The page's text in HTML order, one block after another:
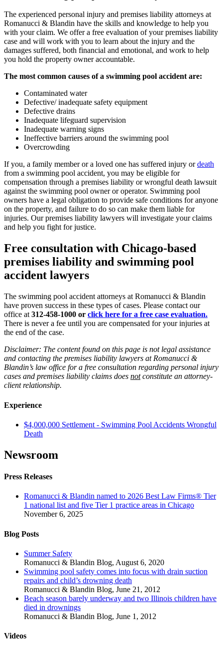
The experienced personal injury and premises liability attorneys at
Romanucci & Blandin have the skills and knowledge to help you
with your claim. We offer a free evaluation of your premises liability
case and will work with you to learn about the injury and the
damages suffered, both financial and emotional, and work to help
you hold the property owner accountable.
The most common causes of a swimming pool accident are:
Contaminated water
Defective/ inadequate safety equipment
Defective drains
Inadequate lifeguard supervision
Inadequate warning signs
Ineffective barriers around the swimming pool
Overcrowding
If you, a family member or a loved one has suffered injury ordeath
from a swimming pool accident, you may be eligible for
compensation through a premises liability or wrongful death lawsuit
against the swimming pool owner or operator. Swimming pool
owners have a legal obligation to provide safe conditions for anyone
on the property, and failure to do so can make them liable for
injuries. Our premises liability lawyers will investigate your claims
and help you fight for justice.
Free consultation with Chicago-based
premises liability and swimming pool
accident lawyers
The swimming pool accident attorneys at Romanucci & Blandin
have proven success in these types of cases. Please contact our
office at 312-458-1000 or click here for a free case evaluation.
There is never a fee until you are compensated for your injuries at
the end of the case.
Disclaimer: The content found on this page is not legal assistance
and contacting the premises liability lawyers at Romanucci &
Blandin’s law office for a free consultation regarding personal injury
cases and premises liability claims does notconstitute an attorney-
client relationship.
Experience
$4,000,000 Settlement - Swimming Pool Accidents Wrongful
Death
Newsroom
Press Releases
Romanucci & Blandin named to 2026 Best Law Firms® Tier
1 national list and five Tier 1 practice areas in Chicago
November 6, 2025
Blog Posts
Summer Safety
Romanucci & Blandin Blog, August 6, 2020
Swimming pool safety comes into focus with drain suction
repairs and child’s drowning death
Romanucci & Blandin Blog, June 21, 2012
Beach season barely underway and two Illinois children have
died in drownings
Romanucci & Blandin Blog, June 1, 2012
Videos